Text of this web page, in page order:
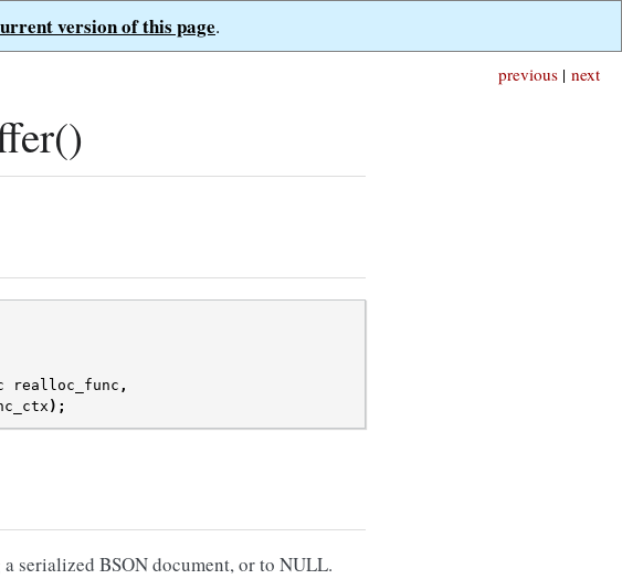
version of this page.
next
previous |
realloc_func ,
);
serialized BSON document, or to NULL.